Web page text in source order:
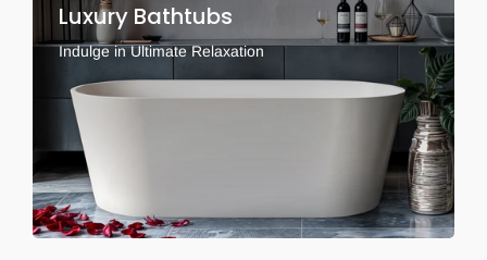
Luxury Bathtubs
Indulge in Ultimate Relaxation